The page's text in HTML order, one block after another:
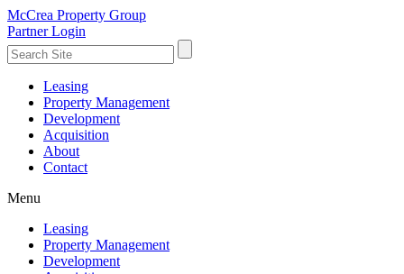
McCrea Property Group
Partner Login
Leasing
Property Management
Development
Acquisition
About
Contact
Menu
Leasing
Property Management
Development